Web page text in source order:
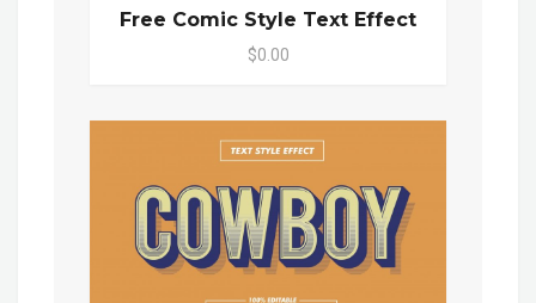
Free Comic Style Text Effect
$0.00